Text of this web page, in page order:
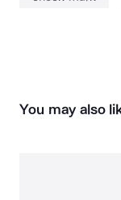
You may also